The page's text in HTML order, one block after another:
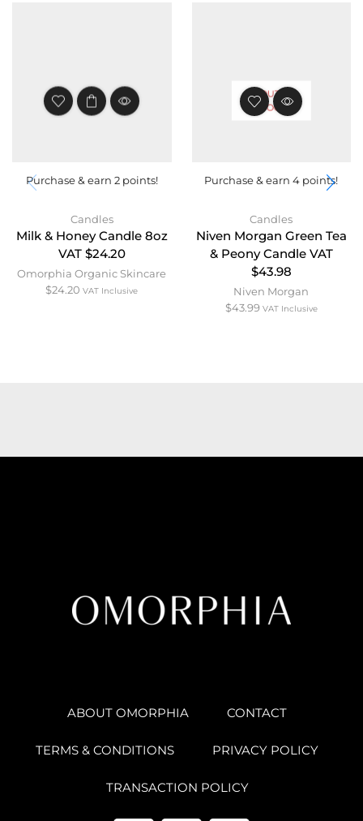
Purchase & earn 2 points!
Candles
Milk & Honey Candle 8oz
VAT $24.20
Omorphia Organic Skincare
$24.20 VAT Inclusive
OUT OF
STOCK
Purchase & earn 4 points!
Candles
Niven Morgan Green Tea
& Peony Candle VAT
$43.98
Niven Morgan
$43.99 VAT Inclusive
ABOUT OMORPHIA CONTACT
TERMS & CONDITIONS PRIVACY POLICY
TRANSACTION POLICY